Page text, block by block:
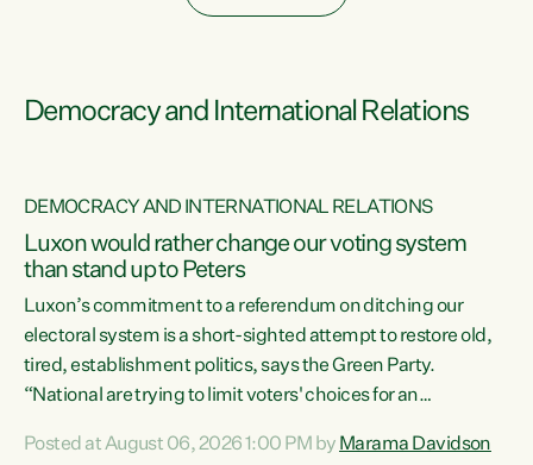
Democracy and International Relations
DEMOCRACY AND INTERNATIONAL RELATIONS
Luxon would rather change our voting system
than stand up to Peters
Luxon’s commitment to a referendum on ditching our
electoral system is a short-sighted attempt to restore old,
tired, establishment politics, says the Green Party.
“National are trying to limit voters' choices for an
Co-leader Marama Davidson. "If Luxon’s so tired of working
Posted at August 06, 2026 1:00 PM by Marama Davidson